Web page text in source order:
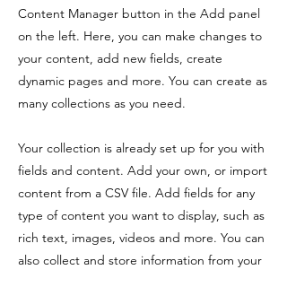
Content Manager button in the Add panel
on the left. Here, you can make changes to
your content, add new fields, create
dynamic pages and more. You can create as
many collections as you need.
Your collection is already set up for you with
fields and content. Add your own, or import
content from a CSV file. Add fields for any
type of content you want to display, such as
rich text, images, videos and more. You can
also collect and store information from your